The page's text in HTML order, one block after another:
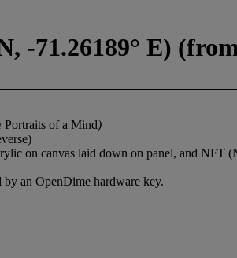
-71.26189° E)
Portraits of a Mind)
on canvas laid down on panel, and NFT
an OpenDime hardware key.